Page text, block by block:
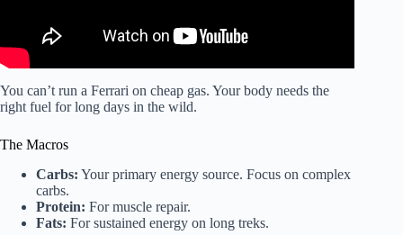
You can’t run a Ferrari on cheap gas. Your body needs the
right fuel for long days in the wild.
The Macros
Carbs: Your primary energy source. Focus on complex
carbs.
Protein: For muscle repair.
Fats: For sustained energy on long treks.